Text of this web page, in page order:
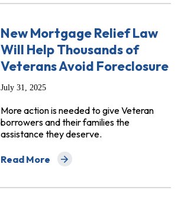
New Mortgage Relief Law
Will Help Thousands of
Veterans Avoid Foreclosure
July 31, 2025
More action is needed to give Veteran
borrowers and their families the
assistance they deserve.
Read More
about New Mortgage Relief Law Will